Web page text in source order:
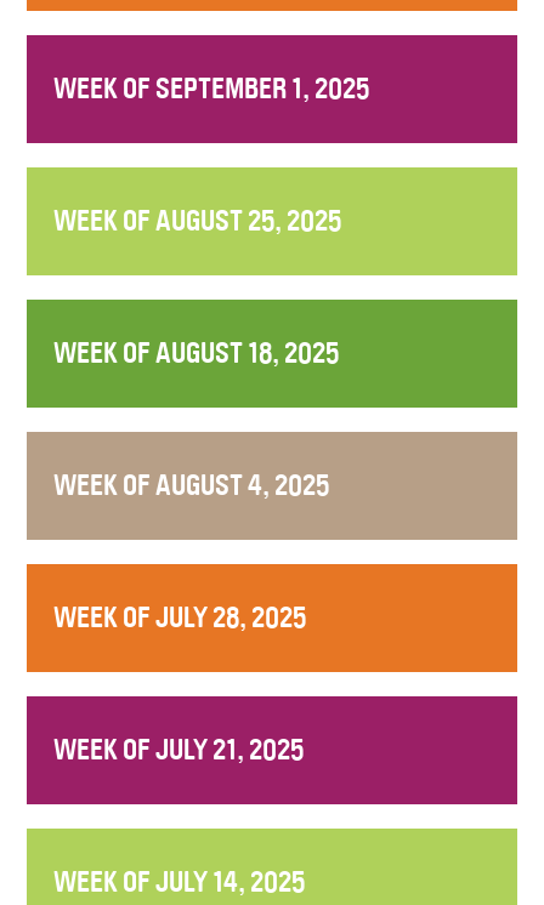
WEEK OF SEPTEMBER 1, 2025
WEEK OF AUGUST 25, 2025
WEEK OF AUGUST 18, 2025
WEEK OF AUGUST 4, 2025
WEEK OF JULY 28, 2025
WEEK OF JULY 21, 2025
WEEK OF JULY 14, 2025